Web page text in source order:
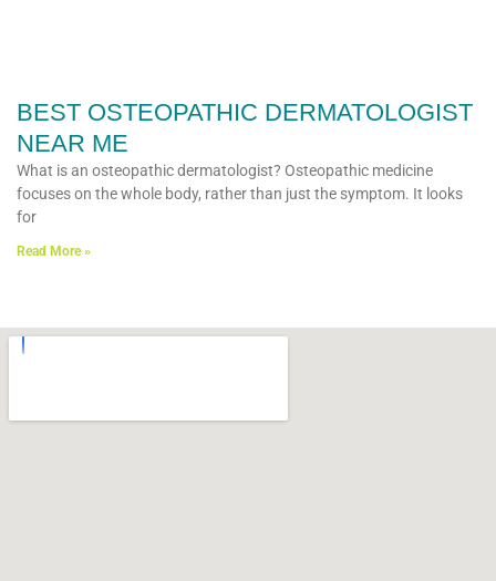
BEST OSTEOPATHIC DERMATOLOGIST
NEAR ME
What is an osteopathic dermatologist? Osteopathic medicine
focuses on the whole body, rather than just the symptom. It looks
for
Read More »